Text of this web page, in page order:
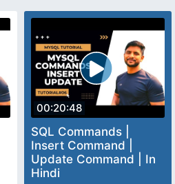
00:20:48
SQL Commands |
Insert Command |
Update Command | In
Hindi